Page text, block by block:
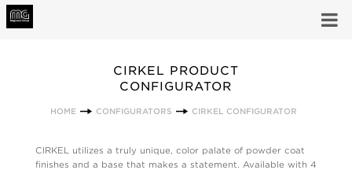
CIRKEL PRODUCT
CONFIGURATOR
HOME CONFIGURATORS CIRKEL CONFIGURATOR
CIRKEL utilizes a truly unique, color palate of powder coat
finishes and a base that makes a statement. Available with 4